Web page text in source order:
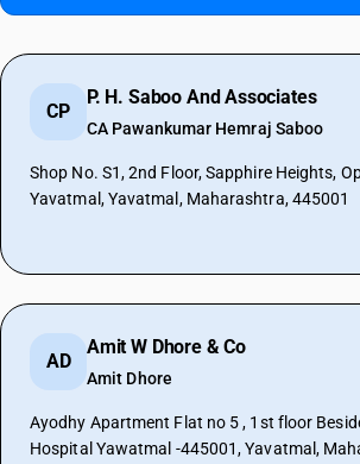
CP
P. H. Saboo And Associates
CA Pawankumar Hemraj Saboo
Shop No. S1, 2nd Floor, Sapphire Heights,
Yavatmal, Yavatmal, Maharashtra, 445001
AD
Amit W Dhore & Co
Amit Dhore
Ayodhy Apartment Flat no 5 , 1st floor
Hospital Yawatmal -445001, Yavatmal,